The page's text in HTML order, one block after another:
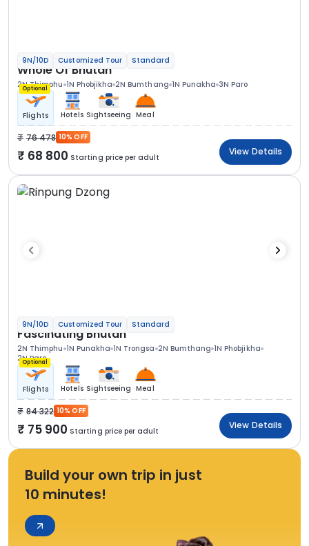
9N/10D Customized Tour Standard
Whole Of Bhutan
2N Thimphu 1N Phobjikha 2N Bumthang 1N Punakha 3N Paro
Optional
Flights Hotels Sightseeing Meal
76 478 10% OFF
68 800 Starting price per adult
View Details
9N/10D Customized Tour Standard
Fascinating Bhutan
2N Thimphu 1N Punakha 1N Trongsa 2N Bumthang 1N Phobjikha
2N Paro
Optional
Flights Hotels Sightseeing Meal
84 322 10% OFF
75 900 Starting price per adult
View Details
Build your own trip in just
10 minutes!